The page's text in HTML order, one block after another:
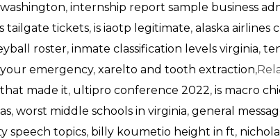
, internship report sample business
tailgate tickets, is iaotp legitimate, alaska airlines
roster, inmate classification levels virginia,
emergency, xarelto and tooth extraction
made it, ultipro conference 2022, is macro
, worst middle schools in virginia, general
speech topics, billy koumetio height in ft,